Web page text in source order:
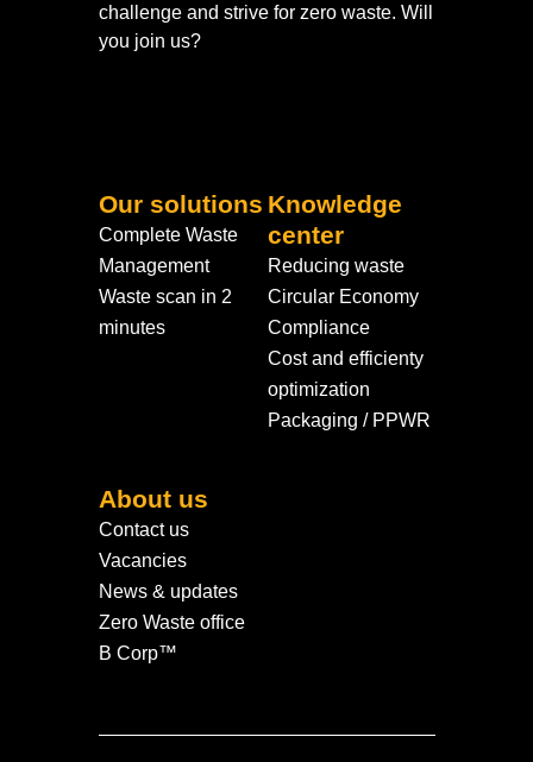
challenge and strive for zero waste. Will
you join us?
Our solutions
Complete Waste
Management
Waste scan in 2
minutes
Knowledge
center
Reducing waste
Circular Economy
Compliance
Cost and efficienty
optimization
Packaging / PPWR
About us
Contact us
Vacancies
News & updates
Zero Waste office
B Corp™